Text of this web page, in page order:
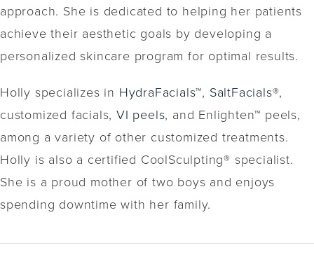
approach. She is dedicated to helping her patients
achieve their aesthetic goals by developing a
personalized skincare program for optimal results.
Holly specializes in HydraFacials™, SaltFacials®,
customized facials,VI peels, and Enlighten™ peels,
among a variety of other customized treatments.
Holly is also a certified CoolSculpting® specialist.
She is a proud mother of two boys and enjoys
spending downtime with her family.